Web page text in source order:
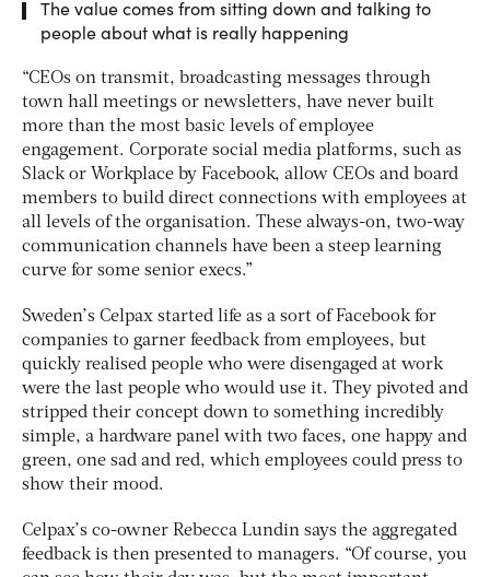
The value comes from sitting down and talking to
people about what is really happening
“CEOs on transmit, broadcasting messages through
town hall meetings or newsletters, have never built
more than the most basic levels of employee
engagement. Corporate social media platforms, such as
Slack or Workplace by Facebook, allow CEOs and board
members to build direct connections with employees at
all levels of the organisation. These always-on, two-way
communication channels have been a steep learning
curve for some senior execs.”
Sweden’s Celpax started life as a sort of Facebook for
companies to garner feedback from employees, but
quickly realised people who were disengaged at work
were the last people who would use it. They pivoted and
stripped their concept down to something incredibly
simple, a hardware panel with two faces, one happy and
green, one sad and red, which employees could press to
show their mood.
Celpax’s co-owner Rebecca Lundin says the aggregated
feedback is then presented to managers. “Of course, you